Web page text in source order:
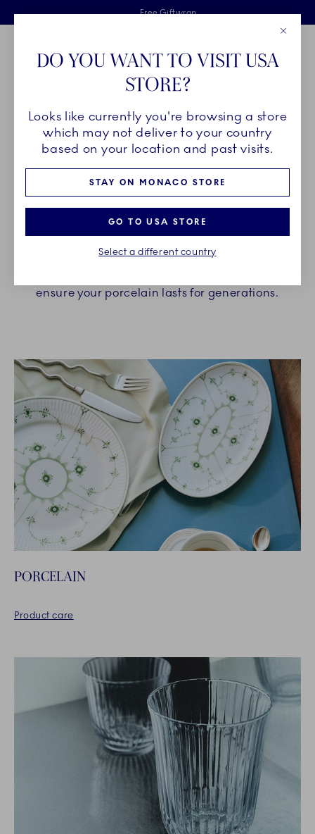
Skiplinks
Free delivery on orders above €125
Free Giftwrap
2 years breakage warranty
Main Navigation
Breadcrumb Headlinesss
HomeCustomer service Product Care
PRODUCT CARE
guidelines on how to take care of your Royal
Copenhagen Porcelain. Find your collection below
ensure your porcelain lasts for generations.
PORCELAIN
Product care
DO YOU WANT TO VISIT USA
STORE?
Looks like currently you're browsing a store
which may not deliver to your country
based on your location and past visits.
STAY ON MONACO STORE
GO TO USA STORE
Select a different country